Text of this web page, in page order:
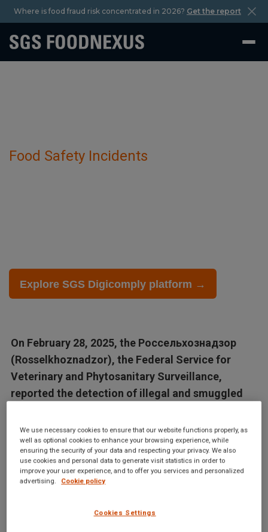
Where is food fraud risk concentrated in 2026? Get the report
Food Safety Incidents
Explore SGS Digicomply platform →
On February 28, 2025, the Россельхознадзор
(Rosselkhoznadzor), the Federal Service for
Veterinary and Phytosanitary Surveillance,
reported the detection of illegal and smuggled
variations....
Articles in this database are automatically generated by our AI
system based on data from the Digicomply APP. While we
We use necessary cookies to ensure that our website functions properly, as
well as optional cookies to enhance your browsing experience, while
ensuring the security of your data and respecting your privacy. We also
use cookies and personal data to generate visit statistics in order to
improve your user experience, and to offer you services and personalized
advertising.
Cookie policy
Cookies Settings